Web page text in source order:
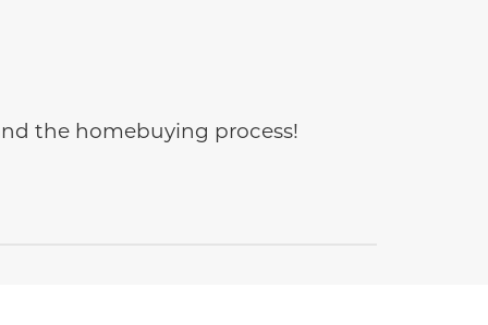
the homebuying process!